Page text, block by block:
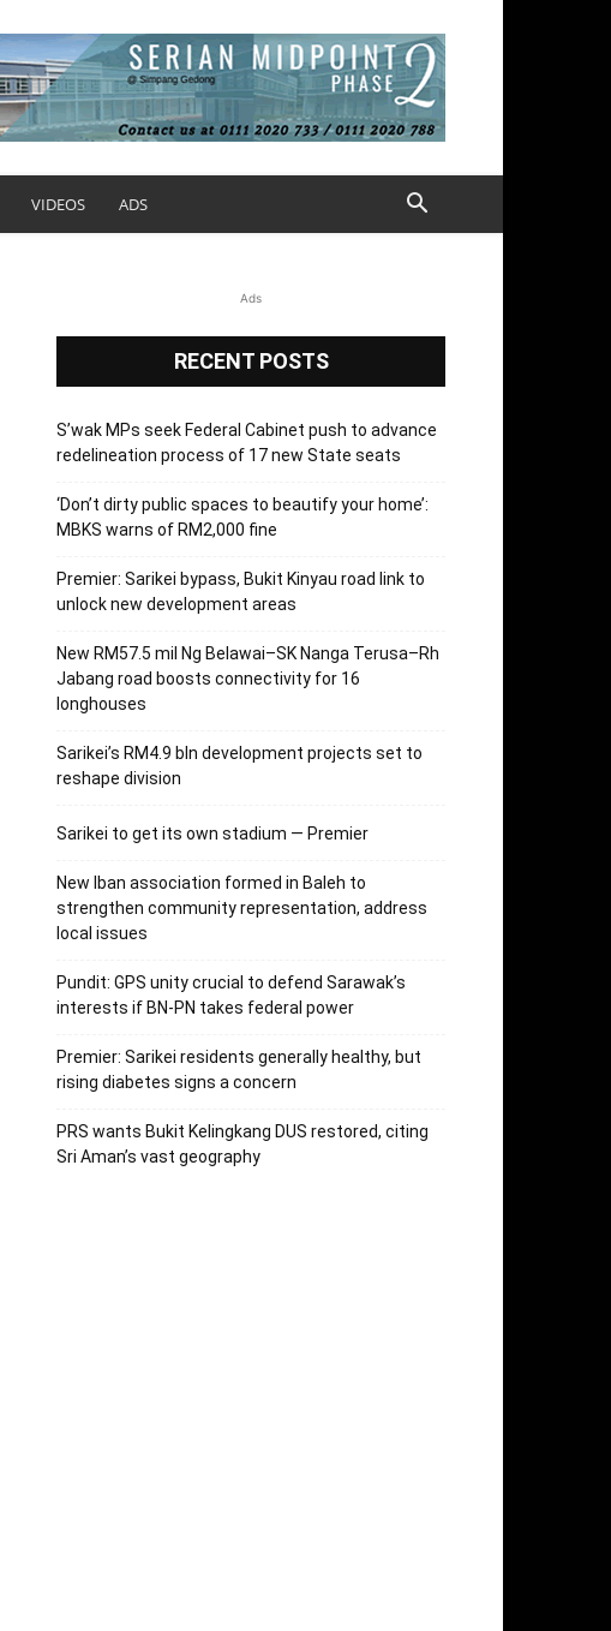
VIDEOS ADS
Ads
RECENT POSTS
S’wak MPs seek Federal Cabinet push to advance
redelineation process of 17 new State seats
‘Don’t dirty public spaces to beautify your home’:
MBKS warns of RM2,000 fine
Premier: Sarikei bypass, Bukit Kinyau road link to
unlock new development areas
New RM57.5 mil Ng Belawai–SK Nanga Terusa–Rh
Jabang road boosts connectivity for 16
longhouses
Sarikei’s RM4.9 bln development projects set to
reshape division
Sarikei to get its own stadium — Premier
New Iban association formed in Baleh to
strengthen community representation, address
local issues
Pundit: GPS unity crucial to defend Sarawak’s
interests if BN-PN takes federal power
Premier: Sarikei residents generally healthy, but
rising diabetes signs a concern
PRS wants Bukit Kelingkang DUS restored, citing
Sri Aman’s vast geography